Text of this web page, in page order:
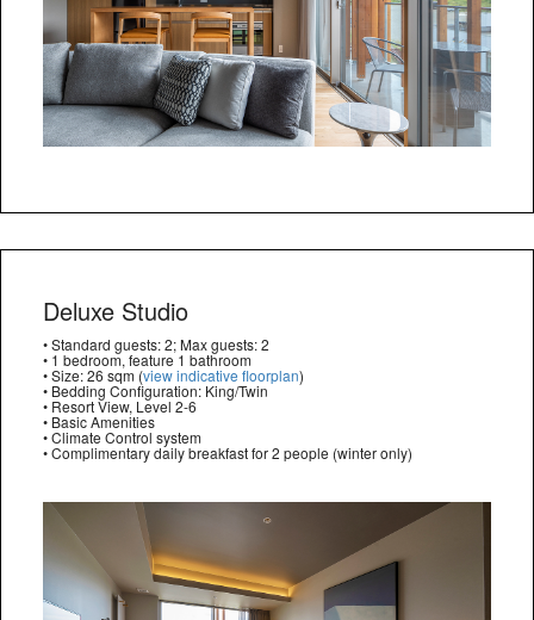
Deluxe Studio
• Standard guests: 2; Max guests: 2
• 1 bedroom, feature 1 bathroom
• Size: 26 sqm (view indicative floorplan)
• Bedding Configuration: King/Twin
• Resort View, Level 2-6
• Basic Amenities
• Climate Control system
• Complimentary daily breakfast for 2 people (winter only)